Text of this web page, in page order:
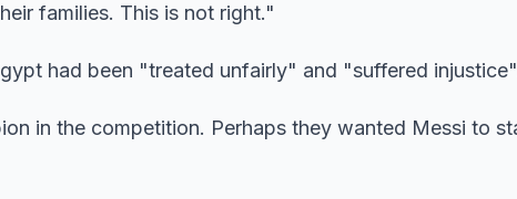
families. This is not right."
had been "treated unfairly" and "suffered
in the competition. Perhaps they wanted Messi to